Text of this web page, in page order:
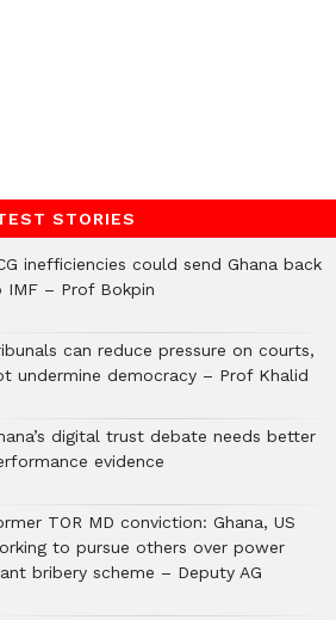
STORIES
inefficiencies could send Ghana back
IMF – Prof Bokpin
can reduce pressure on courts,
undermine democracy – Prof Khalid
digital trust debate needs better
evidence
TOR MD conviction: Ghana, US
to pursue others over power
bribery scheme – Deputy AG